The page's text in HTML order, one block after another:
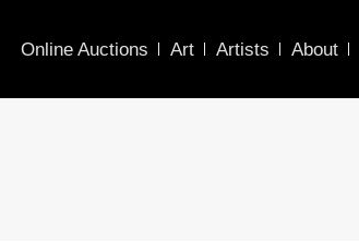
Online Auctions Art Artists About